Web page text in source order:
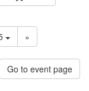
»
Go to event page